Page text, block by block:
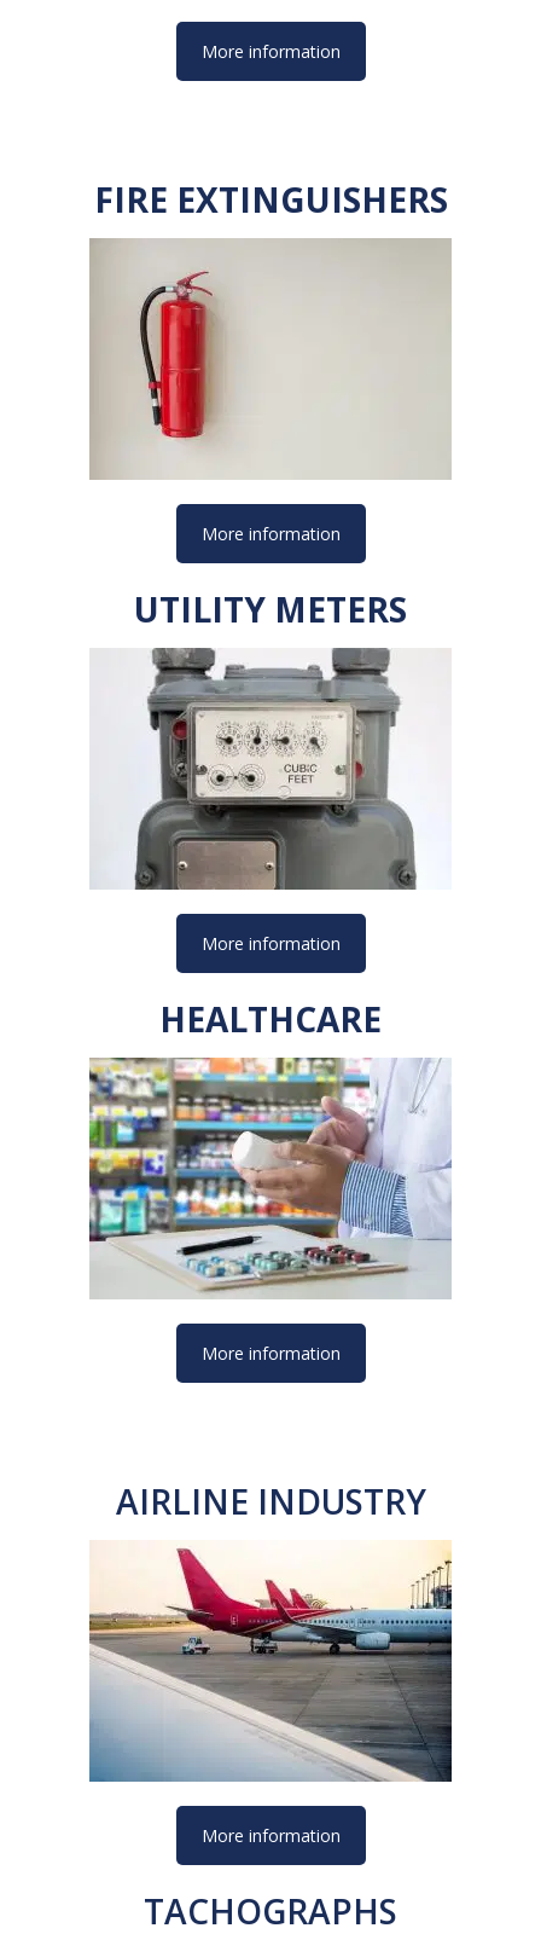
More information
FIRE EXTINGUISHERS
More information
UTILITY METERS
More information
HEALTHCARE
More information
AIRLINE INDUSTRY
More information
TACHOGRAPHS